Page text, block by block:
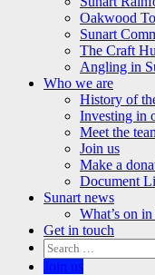
Oakwood
Sunart
The Craft
Angling in
Who we are
History of
Investing in
Meet the
Join us
Make a
Document
Sunart news
What’s on
Get in touch
Search
for:
Join us